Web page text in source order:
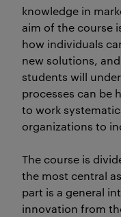
knowledge in
aim of the course
how individuals
new solutions,
students will
processes can be
to work
organizations to
The course is
the most central
part is a general
innovation from